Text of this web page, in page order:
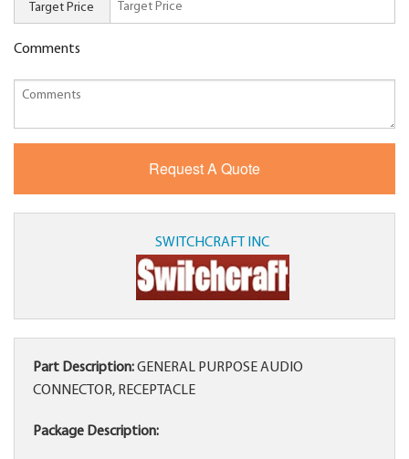
Target Price
Comments
SWITCHCRAFT INC
Part Description:GENERAL PURPOSE AUDIO
CONNECTOR, RECEPTACLE
Package Description: